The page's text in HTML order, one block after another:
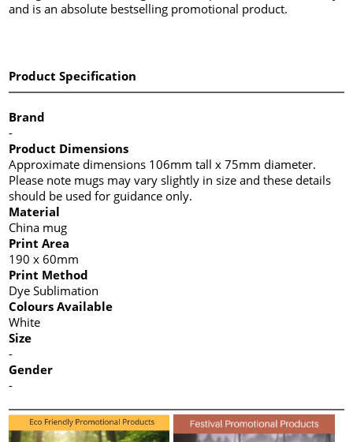
and is an absolute bestselling promotional product.
Product Specification
Brand
-
Product Dimensions
Approximate dimensions 106mm tall x 75mm diameter.
Please note mugs may vary slightly in size and these details
should be used for guidance only.
Material
China mug
Print Area
190 x 60mm
Print Method
Dye Sublimation
Colours Available
White
Size
-
Gender
-